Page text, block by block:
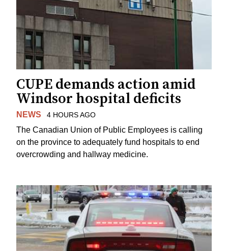
CUPE demands action amid
Windsor hospital deficits
NEWS 4 HOURS AGO
The Canadian Union of Public Employees is calling
on the province to adequately fund hospitals to end
overcrowding and hallway medicine.